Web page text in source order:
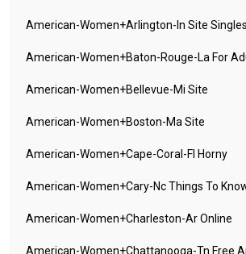
American-Women+arlington-In Site
American-Women+baton-Rouge-La For
American-Women+bellevue-Mi Site
American-Women+boston-Ma Site
American-Women+cape-Coral-Fl Horny
American-Women+cary-Nc Things To
American-Women+charleston-Ar Online
American-Women+chattanooga-Tn Free